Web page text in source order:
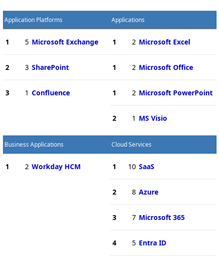
Application Platforms
1 5 Microsoft Exchange
2 3 SharePoint
3 1 Confluence
Applications
1 2 Microsoft Excel
1 2 Microsoft Office
1 2 Microsoft PowerPoint
2 1 MS Visio
Business Applications
1 2 Workday HCM
Cloud Services
1 10 SaaS
2 8 Azure
3 7 Microsoft 365
4 5 Entra ID